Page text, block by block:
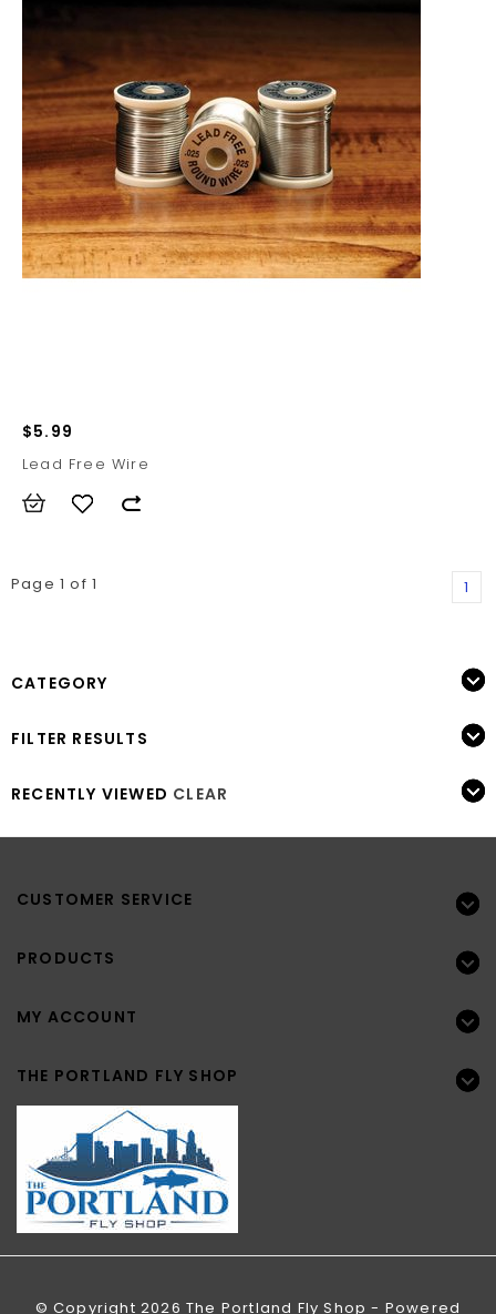
$5.99
Lead Free Wire
Page 1 of 1 1
CATEGORY
FILTER RESULTS
RECENTLY VIEWED CLEAR
CUSTOMER SERVICE
PRODUCTS
MY ACCOUNT
THE PORTLAND FLY SHOP
© Copyright 2026 The Portland Fly Shop - Powered